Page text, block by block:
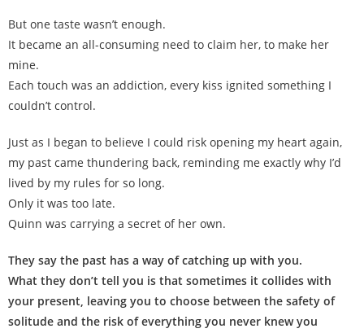
But one taste wasn’t enough.
It became an all-consuming need to claim her, to make her
mine.
Each touch was an addiction, every kiss ignited something I
couldn’t control.
Just as I began to believe I could risk opening my heart again,
my past came thundering back, reminding me exactly why I’d
lived by my rules for so long.
Only it was too late.
Quinn was carrying a secret of her own.
They say the past has a way of catching up with you.
What they don’t tell you is that sometimes it collides with
your present, leaving you to choose between the safety of
solitude and the risk of everything you never knew you